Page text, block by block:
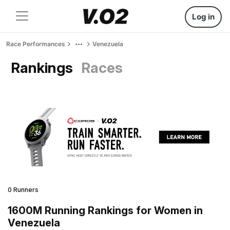
Log in
Race Performances Venezuela
Rankings Races
0 Runners
1600M Running Rankings for Women in
Venezuela